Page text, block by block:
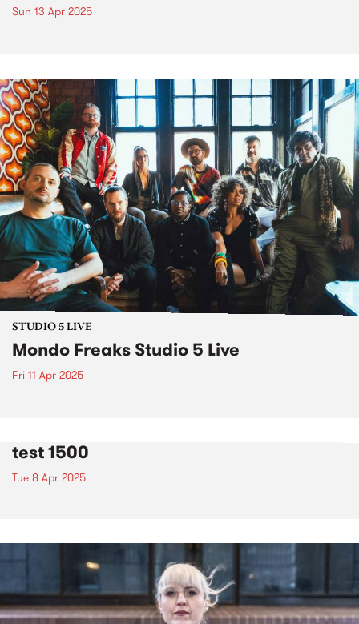
Sun 13 Apr 2025
STUDIO 5 LIVE
Mondo Freaks Studio 5 Live
Fri 11 Apr 2025
test 1500
Tue 8 Apr 2025